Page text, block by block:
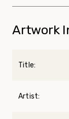
Artwork
Title:
Artist: